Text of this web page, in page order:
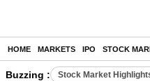
HOME MARKETS IPO STOCK
Buzzing : Stock Market